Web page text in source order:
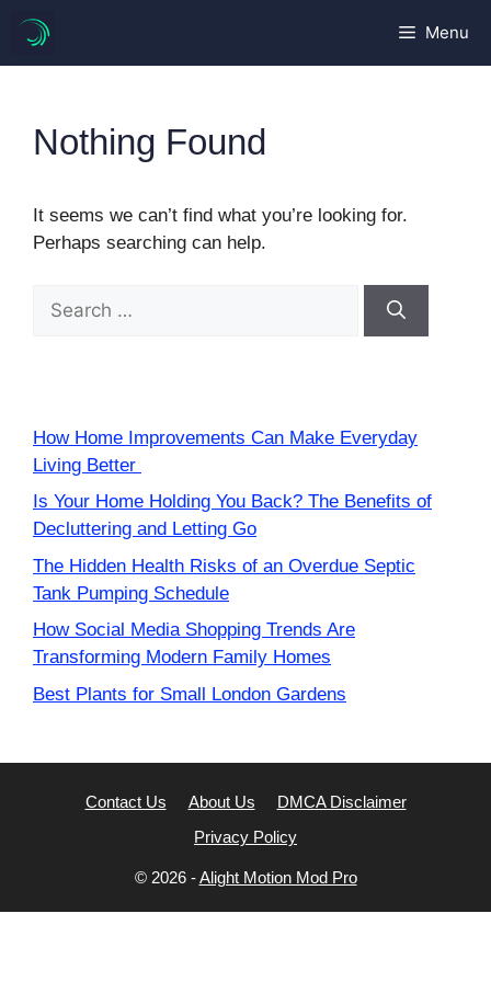
content
Menu
Nothing Found
It seems we can’t find what you’re looking for.
Perhaps searching can help.
for:
How Home Improvements Can Make Everyday
Living Better
Is Your Home Holding You Back? The Benefits of
Decluttering and Letting Go
The Hidden Health Risks of an Overdue Septic
Tank Pumping Schedule
How Social Media Shopping Trends Are
Transforming Modern Family Homes
Best Plants for Small London Gardens
Contact Us About Us
DMCA Disclaimer
Privacy Policy
© 2026 -Alight Motion Mod Pro